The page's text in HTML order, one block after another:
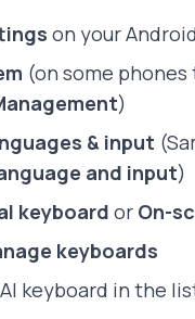
on your
(on some
)
& input
and input)
keyboard or On-
keyboards
keyboard in the